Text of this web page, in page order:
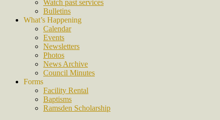
Watch past services
Bulletins
What’s Happening
Calendar
Events
Newsletters
Photos
News Archive
Council Minutes
Forms
Facility Rental
Baptisms
Ramsden Scholarship